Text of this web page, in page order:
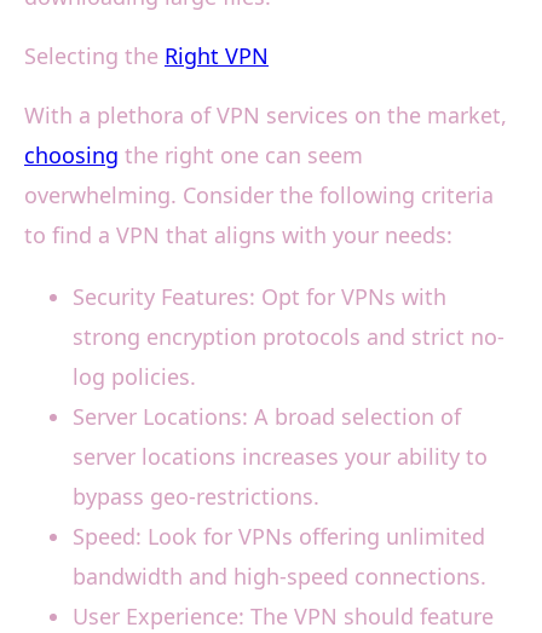
Selecting the Right VPN
With a plethora of VPN services on the market,
choosing the right one can seem
overwhelming. Consider the following criteria
to find a VPN that aligns with your needs:
Security Features: Opt for VPNs with
strong encryption protocols and strict no-
log policies.
Server Locations: A broad selection of
server locations increases your ability to
bypass geo-restrictions.
Speed: Look for VPNs offering unlimited
bandwidth and high-speed connections.
User Experience: The VPN should feature